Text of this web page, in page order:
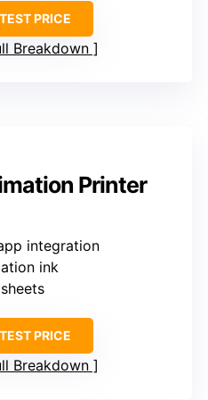
PRICE
Breakdown
Printer
integration
ink
PRICE
Breakdown